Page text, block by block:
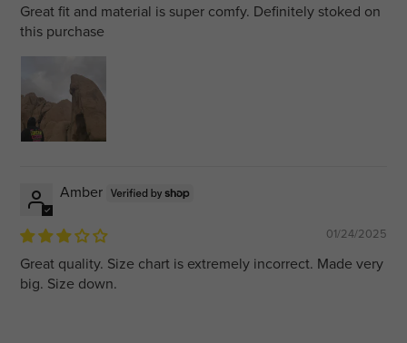
Great fit and material is super comfy. Definitely stoked on
this purchase
Amber
01/24/2025
Great quality. Size chart is extremely incorrect. Made very
big. Size down.